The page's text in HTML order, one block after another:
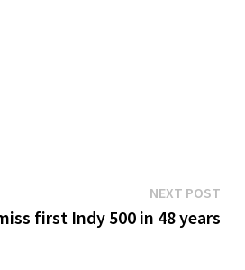
NEXT POSTNext
post:
first Indy 500 in 48 years